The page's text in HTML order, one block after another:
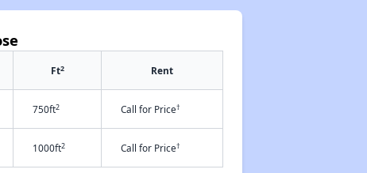
Ft2 Rent
750ft2 Call for Price†
1000ft2 Call for Price†